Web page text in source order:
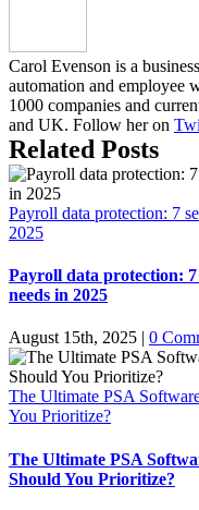
Carol Evenson is a
automation and employee
1000 companies and
and UK. Follow her on
Related Posts
Payroll data protection: 7
2025
Payroll data protection:
needs in 2025
August 15th, 2025 | 0
The Ultimate PSA
You Prioritize?
The Ultimate PSA
Should You Prioritize?